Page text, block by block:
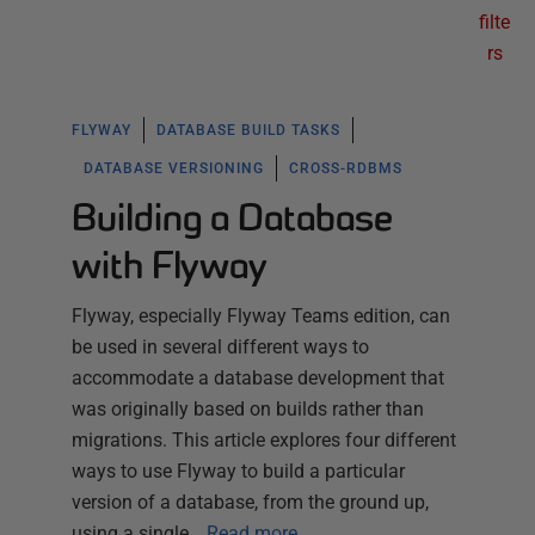
filte
rs
FLYWAY DATABASE BUILD TASKS
DATABASE VERSIONING CROSS-RDBMS
Building a Database
with Flyway
Flyway, especially Flyway Teams edition, can
be used in several different ways to
accommodate a database development that
was originally based on builds rather than
migrations. This article explores four different
ways to use Flyway to build a particular
version of a database, from the ground up,